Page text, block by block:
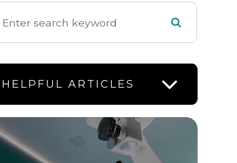
HELPFUL ARTICLES